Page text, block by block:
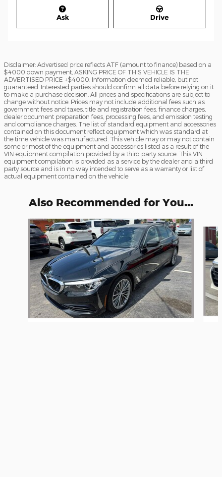
Ask Drive
Disclaimer: Advertised price reflects ATF (amount to finance) based on a
$4000 down payment, ASKING PRICE OF THIS VEHICLE IS THE
ADVERTISED PRICE +$4000. Information deemed reliable, but not
guaranteed. Interested parties should confirm all data before relying on it
to make a purchase decision. All prices and specifications are subject to
change without notice. Prices may not include additional fees such as
government fees and taxes, title and registration fees, finance charges,
dealer document preparation fees, processing fees, and emission testing
and compliance charges. The list of standard equipment and accessories
contained on this document reflect equipment which was standard at
the time vehicle was manufactured. This vehicle may or may not contain
some or most of the equipment and accessories listed as a result of the
VIN equipment compilation provided by a third party source. This VIN
equipment compilation is provided as a service by the dealer and a third
party source and is in no way intended to serve as a warranty or list of
actual equipment contained on the vehicle
Also Recommended for You...
Slide 1 of 6